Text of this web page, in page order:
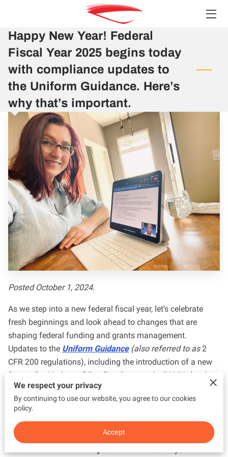
HOME
SERVICES
TEAM
INSIGHTS
CONTACT
Happy New Year! Federal
Fiscal Year 2025 begins today
with compliance updates to
the Uniform Guidance. Here’s
why that’s important.
Posted October 1, 2024.
As we step into a new federal fiscal year, let’s celebrate
fresh beginnings and look ahead to changes that are
shaping federal funding and grants management.
Updates to the Uniform Guidance(also referred to as2
CFR 200 regulations), including the introduction of a new
format for
Notices of Funding Opportunity (NOFOs),
take
effect today.
TheUniform Guidance
clear rules and standards that help organizations—both
federal and non-federal—manage and use federal funds
We respect your privacy
By continuing to use our website, you agree to our cookies
policy.
Accept